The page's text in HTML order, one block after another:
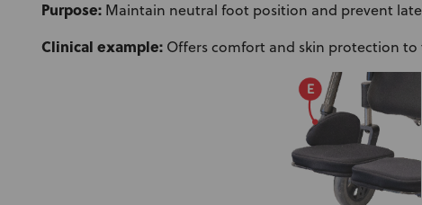
Purpose: Maintain neutral foot position and prevent
Clinical example: Offers comfort and skin protection